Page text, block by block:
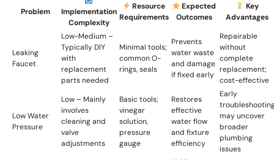
Problem
Implementation
Complexity
Resource
Requirements
Expected
Outcomes
Key
Advantages
Leaking
Faucet
Low-Medium –
Typically DIY
with
replacement
parts needed
Minimal tools;
common O-
rings, seals
Prevents
water waste
and damage
if fixed early
Repairable
without
complete
replacement;
cost-effective
Low Water
Pressure
Low – Mainly
involves
cleaning and
valve
adjustments
Basic tools;
vinegar
solution,
pressure
gauge
Restores
effective
water flow
and fixture
efficiency
Early
may uncover
broader
plumbing
issues